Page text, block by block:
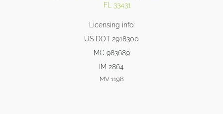
FL 33431
Licensing info:
US DOT 2918300
MC 983689
IM 2864
MV 1198